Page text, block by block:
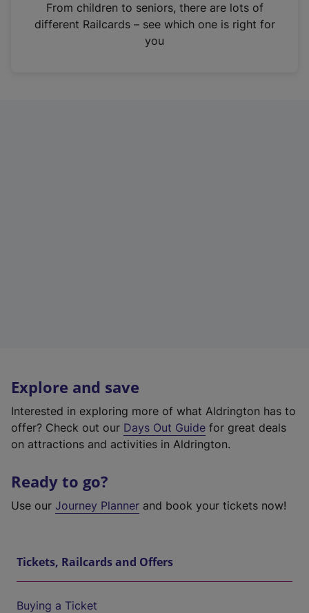
n
From children to seniors, there are lots of
different Railcards – see which one is right for
you
Explore and save
Interested in exploring more of what Aldrington has to
offer? Check out our Days Out Guide for great deals
on attractions and activities in Aldrington.
Ready to go?
Use our Journey Planner and book your tickets now!
Tickets, Railcards and Offers
Buying a Ticket